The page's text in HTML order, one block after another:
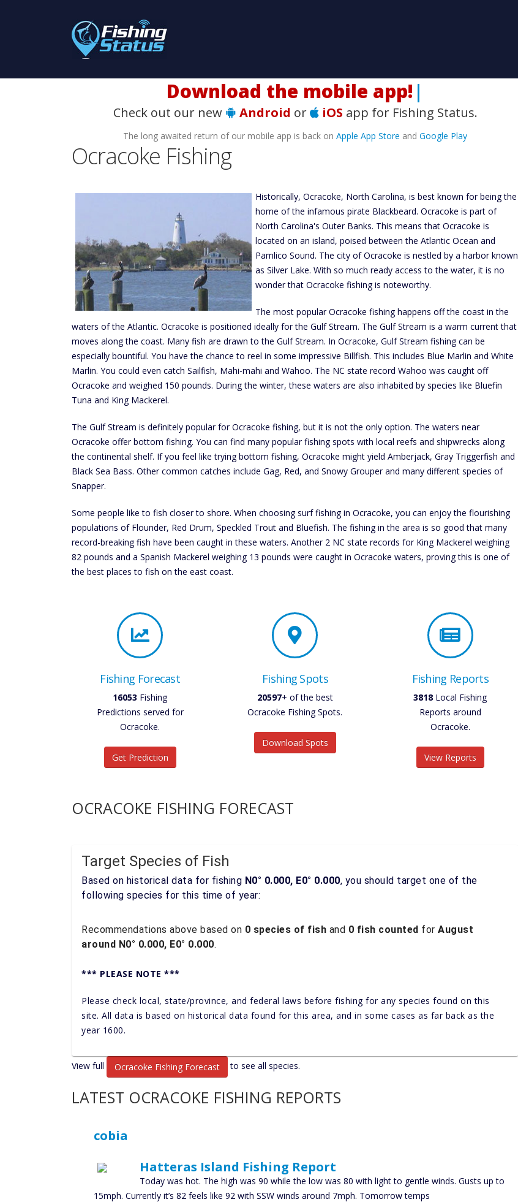
H|
Check out our new Android or iOS app for Fishing Status.
The long awaited return of our mobile app is back on Apple App Store and Google Play
Ocracoke Fishing
Historically, Ocracoke, North Carolina, is best known for being the
home of the infamous pirate Blackbeard. Ocracoke is part of
North Carolina's Outer Banks. This means that Ocracoke is
located on an island, poised between the Atlantic Ocean and
Pamlico Sound. The city of Ocracoke is nestled by a harbor known
as Silver Lake. With so much ready access to the water, it is no
wonder that Ocracoke fishing is noteworthy.
The most popular Ocracoke fishing happens off the coast in the
waters of the Atlantic. Ocracoke is positioned ideally for the Gulf Stream. The Gulf Stream is a warm current that
moves along the coast. Many fish are drawn to the Gulf Stream. In Ocracoke, Gulf Stream fishing can be
especially bountiful. You have the chance to reel in some impressive Billfish. This includes Blue Marlin and White
Marlin. You could even catch Sailfish, Mahi-mahi and Wahoo. The NC state record Wahoo was caught off
Ocracoke and weighed 150 pounds. During the winter, these waters are also inhabited by species like Bluefin
Tuna and King Mackerel.
The Gulf Stream is definitely popular for Ocracoke fishing, but it is not the only option. The waters near
Ocracoke offer bottom fishing. You can find many popular fishing spots with local reefs and shipwrecks along
the continental shelf. If you feel like trying bottom fishing, Ocracoke might yield Amberjack, Gray Triggerfish and
Black Sea Bass. Other common catches include Gag, Red, and Snowy Grouper and many different species of
Snapper.
Some people like to fish closer to shore. When choosing surf fishing in Ocracoke, you can enjoy the flourishing
populations of Flounder, Red Drum, Speckled Trout and Bluefish. The fishing in the area is so good that many
record-breaking fish have been caught in these waters. Another 2 NC state records for King Mackerel weighing
82 pounds and a Spanish Mackerel weighing 13 pounds were caught in Ocracoke waters, proving this is one of
the best places to fish on the east coast.
Fishing Forecast
18729 Fishing
Predictions served for
Ocracoke.
Get Prediction
Fishing Spots
24030+ of the best
Ocracoke Fishing Spots.
Download Spots
Fishing Reports
4454 Local Fishing
Reports around
Ocracoke.
View Reports
OCRACOKE FISHING FORECAST
Target Species of Fish
Based on historical data for fishing N0° 0.000, E0° 0.000, you should target one of the
following species for this time of year:
Recommendations above based on 0 species of fish and 0 fish counted for August
around N0° 0.000, E0° 0.000.
*** PLEASE NOTE ***
Please check local, state/province, and federal laws before fishing for any species found on this
site. All data is based on historical data found for this area, and in some cases as far back as the
year 1600.
View full Ocracoke Fishing Forecast to see all species.
LATEST OCRACOKE FISHING REPORTS
cobia
Hatteras Island Fishing Report
Today was hot. The high was 90 while the low was 80 with light to gentle winds. Gusts up to
15mph. Currently it’s 82 feels like 92 with SSW winds around 7mph. Tomorrow temps